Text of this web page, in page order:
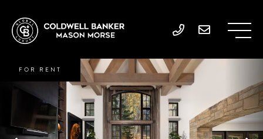
FOR RENT